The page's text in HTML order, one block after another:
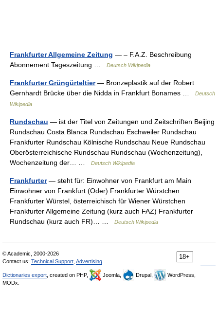
Frankfurter Allgemeine Zeitung — – F.A.Z. Beschreibung
Abonnement Tageszeitung …
Deutsch Wikipedia
Frankfurter Grüngürteltier— Bronzeplastik auf der Robert
Gernhardt Brücke über die Nidda in Frankfurt Bonames …
Deutsch
Wikipedia
Rundschau — ist der Titel von Zeitungen und Zeitschriften Beijing
Rundschau Costa Blanca Rundschau Eschweiler Rundschau
Frankfurter Rundschau Kölnische Rundschau Neue Rundschau
Oberösterreichische Rundschau Rundschau (Wochenzeitung),
Wochenzeitung der… …
Deutsch Wikipedia
Frankfurter— steht für: Einwohner von Frankfurt am Main
Einwohner von Frankfurt (Oder) Frankfurter Würstchen
Frankfurter Würstel, österreichisch für Wiener Würstchen
Frankfurter Allgemeine Zeitung (kurz auch FAZ) Frankfurter
Rundschau (kurz auch FR)… …
Deutsch Wikipedia
18+
© Academic, 2000-2026
Contact us: Technical Support Advertising
Dictionaries export , created on PHP, Joomla, Drupal,
WordPress,
MODx.